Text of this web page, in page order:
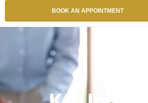
BOOK AN APPOINTMENT